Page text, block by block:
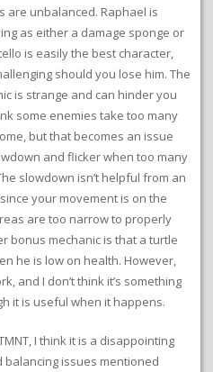
are unbalanced. Raphael is
as either a damage sponge or
is easily the best character,
should you lose him. The
is strange and can hinder you
some enemies take too many
but that becomes an issue
and flicker when too many
slowdown isn’t helpful from an
your movement is on the
are too narrow to properly
bonus mechanic is that a turtle
he is low on health. However,
and I don’t think it’s something
it is useful when it happens.
I think it is a disappointing
balancing issues mentioned